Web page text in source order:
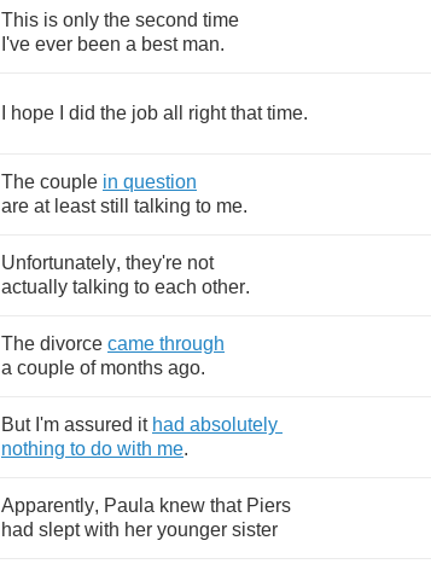
This is only the second time
I've ever been a best man.
hope did the job all right that time.
The couple in question
are at least still talking to me.
Unfortunately, they're not
actually talking to each other.
The divorce came through
a couple of months ago.
But I'm assured it had absolutely
nothing to do with me.
Apparently, Paula knew that Piers
had slept with her younger sister